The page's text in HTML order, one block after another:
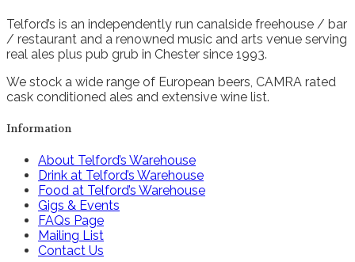
Telford’s is an independently run canalside freehouse / bar
/ restaurant and a renowned music and arts venue serving
real ales plus pub grub in Chester since 1993.
We stock a wide range of European beers, CAMRA rated
cask conditioned ales and extensive wine list.
Information
About Telford’s Warehouse
Drink at Telford’s Warehouse
Food at Telford’s Warehouse
Gigs & Events
FAQs Page
Mailing List
Contact Us